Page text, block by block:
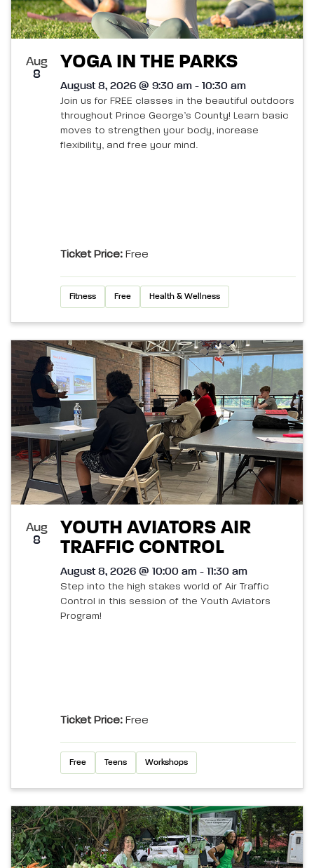
Aug
8
YOGA IN THE PARKS
August 8, 2026 @ 9:30 am - 10:30 am
Join us for FREE classes in the beautiful outdoors
throughout Prince George’s County! Learn basic
moves to strengthen your body, increase
flexibility, and free your mind.
Ticket Price: Free
Fitness Free Health & Wellness
Aug
8
YOUTH AVIATORS AIR
TRAFFIC CONTROL
August 8, 2026 @ 10:00 am - 11:30 am
Step into the high stakes world of Air Traffic
Control in this session of the Youth Aviators
Program!
Ticket Price: Free
Free Teens Workshops